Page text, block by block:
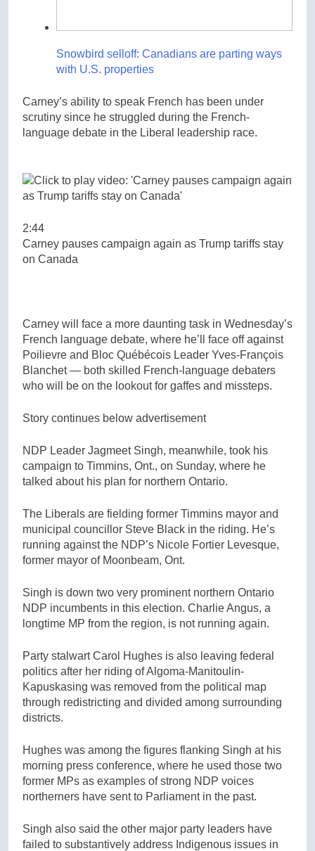
Snowbird selloff: Canadians are parting ways
with U.S. properties
Carney’s ability to speak French has been under
scrutiny since he struggled during the French-
language debate in the Liberal leadership race.
2:44
Carney pauses campaign again as Trump tariffs stay
on Canada
Carney will face a more daunting task in Wednesday’s
French language debate, where he’ll face off against
Poilievre and Bloc Québécois Leader Yves-François
Blanchet — both skilled French-language debaters
who will be on the lookout for gaffes and missteps.
Story continues below advertisement
NDP Leader Jagmeet Singh, meanwhile, took his
campaign to Timmins, Ont., on Sunday, where he
talked about his plan for northern Ontario.
The Liberals are fielding former Timmins mayor and
municipal councillor Steve Black in the riding. He’s
running against the NDP’s Nicole Fortier Levesque,
former mayor of Moonbeam, Ont.
Singh is down two very prominent northern Ontario
NDP incumbents in this election. Charlie Angus, a
longtime MP from the region, is not running again.
Party stalwart Carol Hughes is also leaving federal
politics after her riding of Algoma-Manitoulin-
Kapuskasing was removed from the political map
through redistricting and divided among surrounding
districts.
Hughes was among the figures flanking Singh at his
morning press conference, where he used those two
former MPs as examples of strong NDP voices
northerners have sent to Parliament in the past.
Singh also said the other major party leaders have
failed to substantively address Indigenous issues in